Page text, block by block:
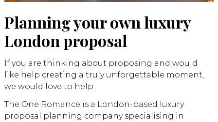
Planning your own luxury
London proposal
If you are thinking about proposing and would
like help creating a truly unforgettable moment,
we would love to help.
The One Romance is a London-based luxury
proposal planning company specialising in